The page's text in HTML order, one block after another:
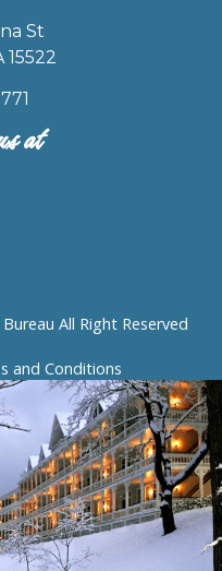
St
15522
at
All Right Reserved
and Conditions